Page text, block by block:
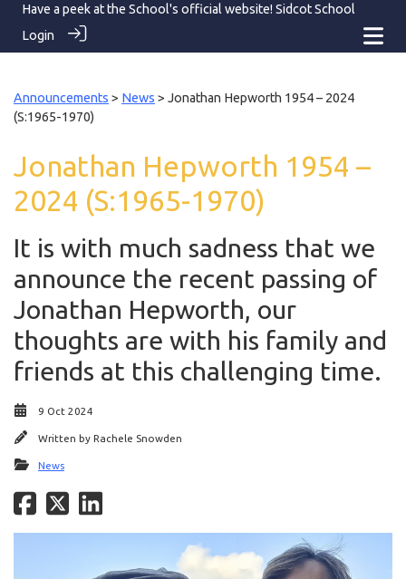
Have a peek at the School's official website! Sidcot School
Login
Announcements > News > Jonathan Hepworth 1954 – 2024
(S:1965-1970)
Jonathan Hepworth 1954 –
2024 (S:1965-1970)
It is with much sadness that we
announce the recent passing of
Jonathan Hepworth, our
thoughts are with his family and
friends at this challenging time.
9 Oct 2024
Written by Rachele Snowden
News